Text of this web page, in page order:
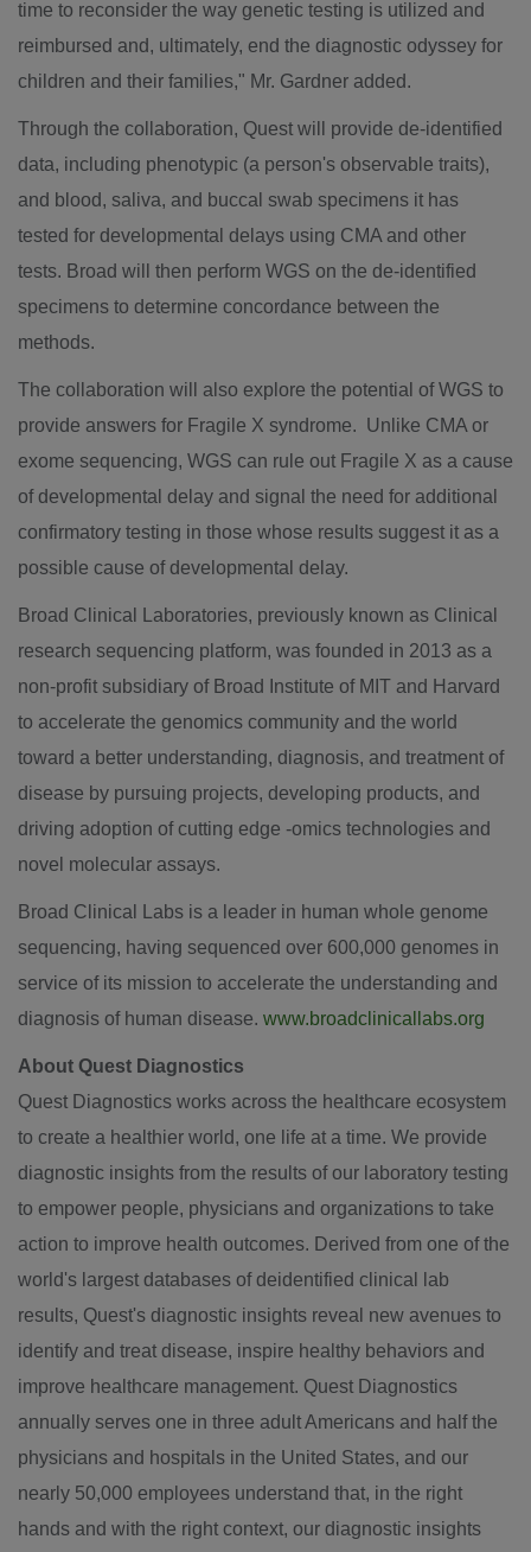
time to reconsider the way genetic testing is utilized and
reimbursed and, ultimately, end the diagnostic odyssey for
children and their families," Mr. Gardner added.
Through the collaboration, Quest will provide de-identified
data, including phenotypic (a person's observable traits),
and blood, saliva, and buccal swab specimens it has
tested for developmental delays using CMA and other
tests. Broad will then perform WGS on the de-identified
specimens to determine concordance between the
methods.
The collaboration will also explore the potential of WGS to
provide answers for Fragile X syndrome. Unlike CMA or
exome sequencing, WGS can rule out Fragile X as a cause
of developmental delay and signal the need for additional
confirmatory testing in those whose results suggest it as a
possible cause of developmental delay.
Broad Clinical Laboratories, previously known as Clinical
research sequencing platform, was founded in 2013 as a
non-profit subsidiary of Broad Institute of MIT and Harvard
to accelerate the genomics community and the world
toward a better understanding, diagnosis, and treatment of
disease by pursuing projects, developing products, and
driving adoption of cutting edge -omics technologies and
novel molecular assays.
Broad Clinical Labs is a leader in human whole genome
sequencing, having sequenced over 600,000 genomes in
service of its mission to accelerate the understanding and
diagnosis of human disease. www.broadclinicallabs.org
About Quest Diagnostics
Quest Diagnostics works across the healthcare ecosystem
to create a healthier world, one life at a time. We provide
diagnostic insights from the results of our laboratory testing
to empower people, physicians and organizations to take
action to improve health outcomes. Derived from one of the
world's largest databases of deidentified clinical lab
results, Quest's diagnostic insights reveal new avenues to
identify and treat disease, inspire healthy behaviors and
improve healthcare management. Quest Diagnostics
annually serves one in three adult Americans and half the
physicians and hospitals in the United States, and our
nearly 50,000 employees understand that, in the right
hands and with the right context, our diagnostic insights